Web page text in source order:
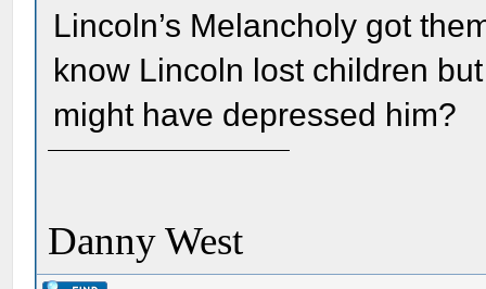
Lincoln’s Melancholy got
know Lincoln lost children
might have depressed him?
Danny West